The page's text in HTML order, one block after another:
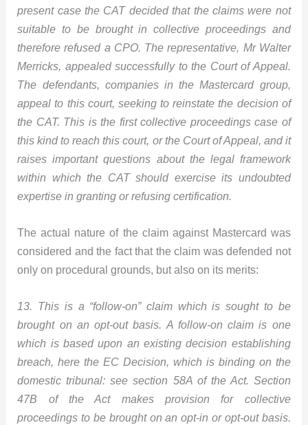
present case the CAT decided that the claims were not
suitable to be brought in collective proceedings and
therefore refused a CPO. The representative, Mr Walter
Merricks, appealed successfully to the Court of Appeal.
The defendants, companies in the Mastercard group,
appeal to this court, seeking to reinstate the decision of
the CAT. This is the first collective proceedings case of
this kind to reach this court, or the Court of Appeal, and it
raises important questions about the legal framework
within which the CAT should exercise its undoubted
expertise in granting or refusing certification.
The actual nature of the claim against Mastercard was
considered and the fact that the claim was defended not
only on procedural grounds, but also on its merits:
13. This is a “follow-on” claim which is sought to be
brought on an opt-out basis. A follow-on claim is one
which is based upon an existing decision establishing
breach, here the EC Decision, which is binding on the
domestic tribunal: see section 58A of the Act. Section
47B of the Act makes provision for collective
proceedings to be brought on an opt-in or opt-out basis.